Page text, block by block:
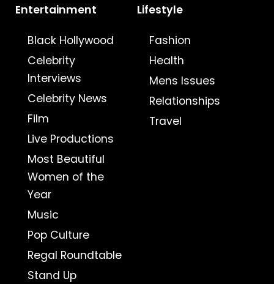
Entertainment
Black Hollywood
Celebrity
Interviews
Celebrity News
Film
Live Productions
Most Beautiful
Women of the
Year
Music
Pop Culture
Regal Roundtable
Stand Up
Lifestyle
Fashion
Health
Mens Issues
Relationships
Travel